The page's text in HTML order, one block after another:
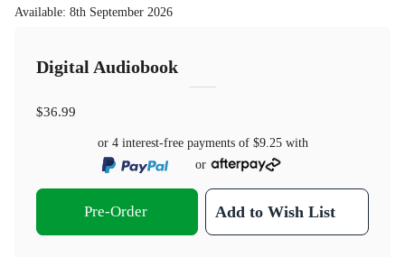
Available: 8th September 2026
Digital Audiobook
$36.99
or 4 interest-free payments of $9.25with
or
Pre-Order Add to Wish List